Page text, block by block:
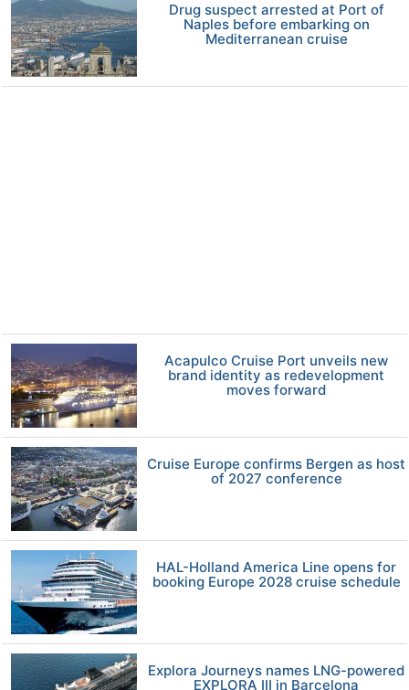
Drug suspect arrested at Port of
Naples before embarking on
Mediterranean cruise
Acapulco Cruise Port unveils new
brand identity as redevelopment
moves forward
Cruise Europe confirms Bergen as host
of 2027 conference
HAL-Holland America Line opens for
booking Europe 2028 cruise schedule
Explora Journeys names LNG-powered
EXPLORA III in Barcelona